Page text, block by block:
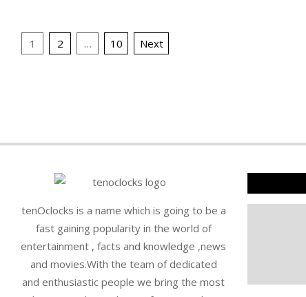
Posts
1 2 … 10 Next
tenOclocks is a name which is going to be a
fast gaining popularity in the world of
entertainment , facts and knowledge ,news
and movies.With the team of dedicated
and enthusiastic people we bring the most